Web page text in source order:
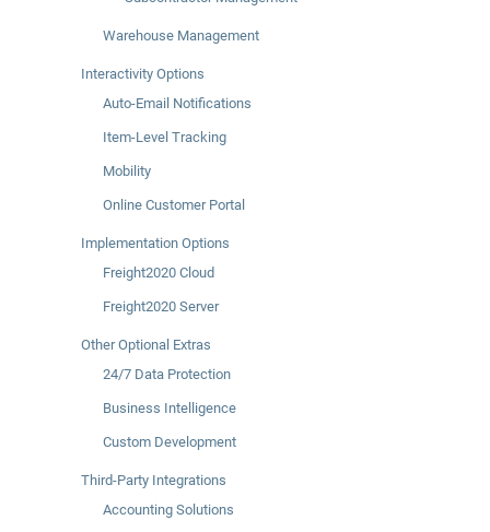
Warehouse Management
Interactivity Options
Auto-Email Notifications
Item-Level Tracking
Mobility
Online Customer Portal
Implementation Options
Freight2020 Cloud
Freight2020 Server
Other Optional Extras
24/7 Data Protection
Business Intelligence
Custom Development
Third-Party Integrations
Accounting Solutions